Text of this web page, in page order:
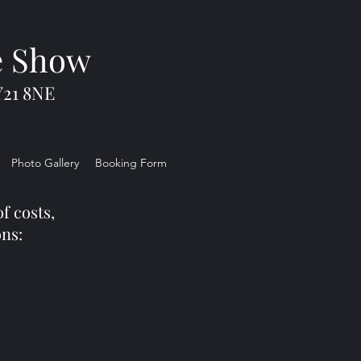
Show
8NE
Photo Gallery Booking Form
costs,